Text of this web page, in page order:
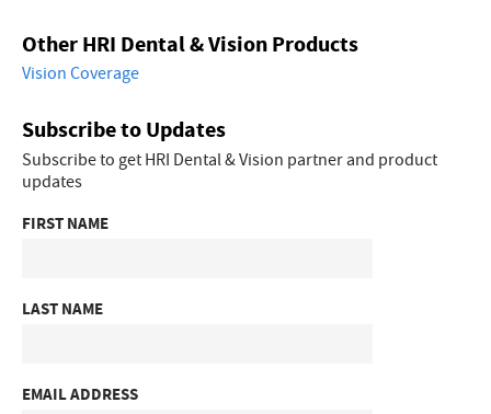
Other HRI Dental & Vision Products
Vision Coverage
Subscribe to Updates
Subscribe to get HRI Dental & Vision partner and product
updates
FIRST NAME
LAST NAME
EMAIL ADDRESS